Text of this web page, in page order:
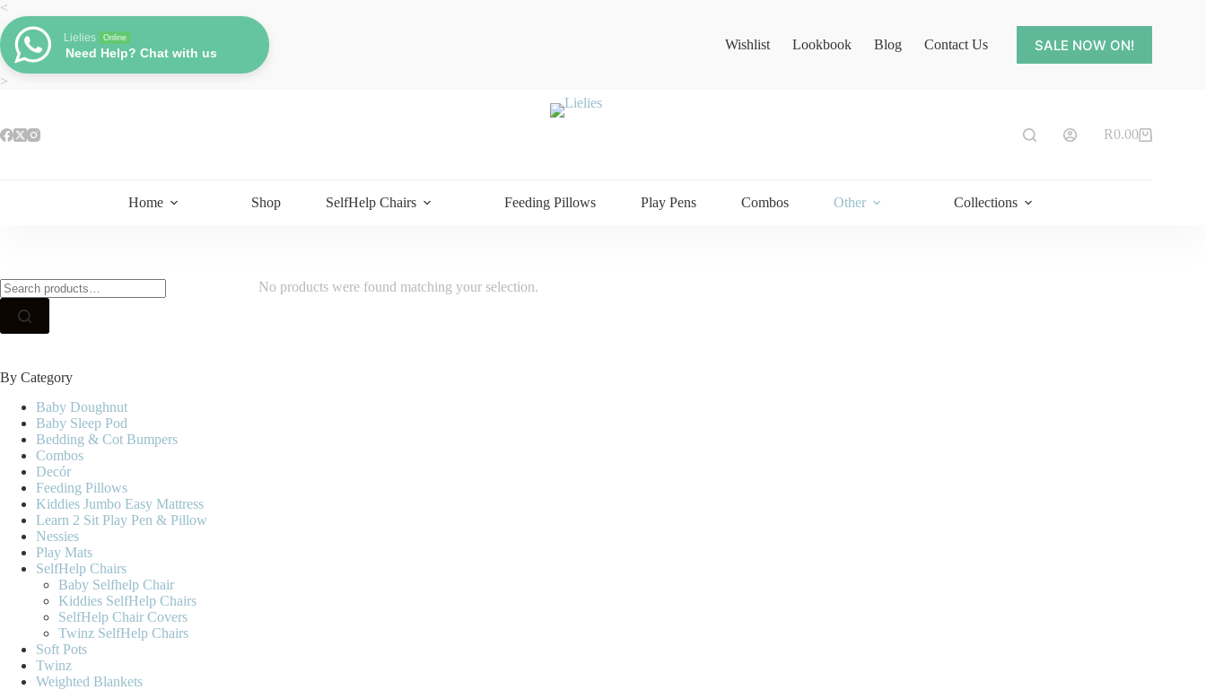
Skip
to
content
<
Lielies Online
Need Help? Chat with us
>
Wishlist Lookbook Blog Contact Us SALE NOW ON!
Shopping
R0.00
Home Shop SelfHelp Chairs Feeding Pillows Play Pens Combos Other Collections
No products were found matching your selection.
Search
for:
By Category
Baby Doughnut
Baby Sleep Pod
Bedding & Cot Bumpers
Combos
Decór
Feeding Pillows
Kiddies Jumbo Easy Mattress
Learn 2 Sit Play Pen & Pillow
Nessies
Play Mats
SelfHelp Chairs
Baby Selfhelp Chair
Kiddies SelfHelp Chairs
SelfHelp Chair Covers
Twinz SelfHelp Chairs
Soft Pots
Twinz
Weighted Blankets